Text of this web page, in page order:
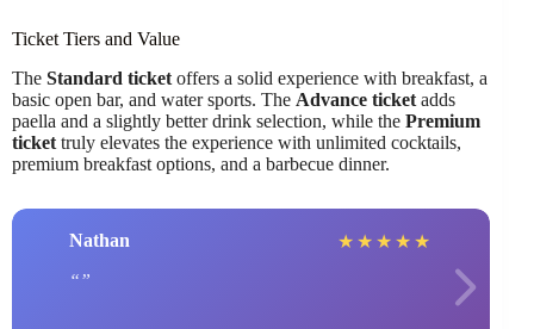
Ticket Tiers and Value
The Standard ticket offers a solid experience with breakfast, a
basic open bar, and water sports. The Advance ticket adds
paella and a slightly better drink selection, while the Premium
ticket truly elevates the experience with unlimited cocktails,
premium breakfast options, and a barbecue dinner.
Nathan ★ ★ ★ ★ ★